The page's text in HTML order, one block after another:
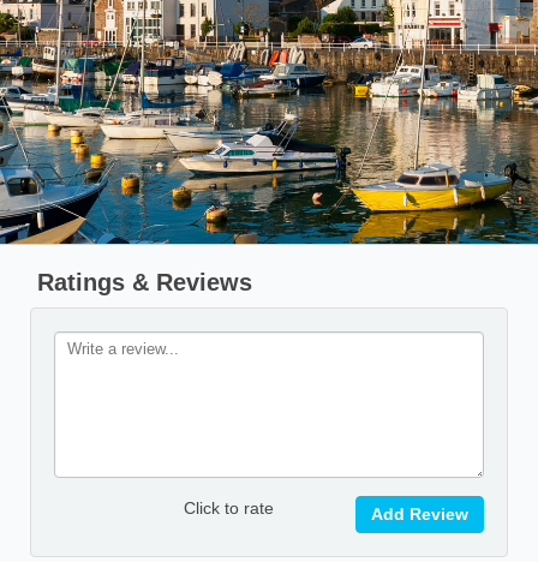
Ratings & Reviews
Click to rate Add Review